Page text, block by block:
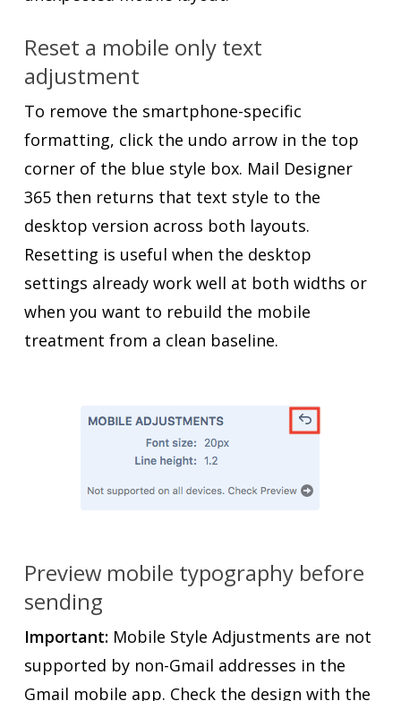
Reset a mobile only text
adjustment
To remove the smartphone-specific
formatting, click the undo arrow in the top
corner of the blue style box. Mail Designer
365 then returns that text style to the
desktop version across both layouts.
Resetting is useful when the desktop
settings already work well at both widths or
when you want to rebuild the mobile
treatment from a clean baseline.
Preview mobile typography before
sending
Important:Mobile Style Adjustments are not
supported by non-Gmail addresses in the
Gmail mobile app. Check the design with the